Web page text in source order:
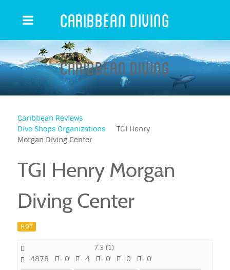
Caribbean Diving
Caribbean Diving
Caribbean Reviews
Dive Shops Organizations
TGI Henry
Morgan Diving Center
TGI Henry Morgan
Diving Center
HOT
7.3 (1)
4878 0 4 0 0 0